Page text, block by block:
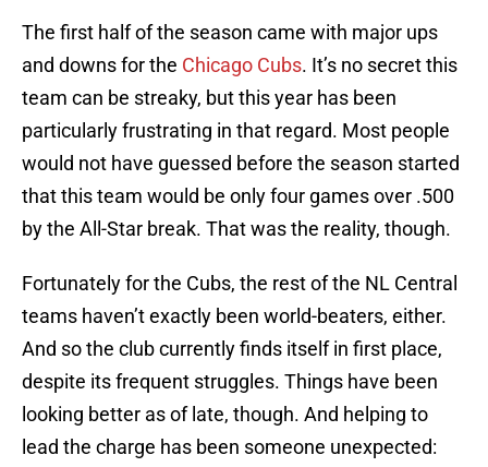
The first half of the season came with major ups
and downs for the Chicago Cubs. It’s no secret this
team can be streaky, but this year has been
particularly frustrating in that regard. Most people
would not have guessed before the season started
that this team would be only four games over .500
by the All-Star break. That was the reality, though.
Fortunately for the Cubs, the rest of the NL Central
teams haven’t exactly been world-beaters, either.
And so the club currently finds itself in first place,
despite its frequent struggles. Things have been
looking better as of late, though. And helping to
lead the charge has been someone unexpected: